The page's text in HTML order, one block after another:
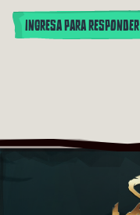
INGRESA PARA RESPONDER